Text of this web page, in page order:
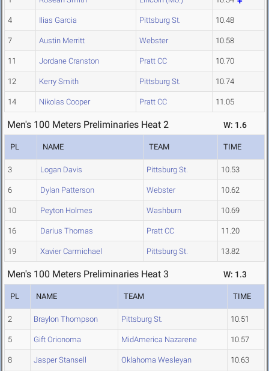
4 Ilias Garcia Pittsburg St. 10.48
7 Austin Merritt Webster 10.58
11 Jordane Cranston Pratt CC 10.70
12 Kerry Smith Pittsburg St. 10.74
14 Nikolas Cooper Pratt CC 11.05
Men's 100 Meters Preliminaries Heat 2 W: 1.6
PL NAME TEAM TIME
3 Logan Davis Pittsburg St. 10.53
6 Dylan Patterson Webster 10.62
10 Peyton Holmes Washburn 10.69
16 Darius Thomas Pratt CC 11.20
19 Xavier Carmichael Pittsburg St. 13.82
Men's 100 Meters Preliminaries Heat 3 W: 1.3
PL NAME TEAM TIME
2 Braylon Thompson Pittsburg St. 10.51
5 Gift Orionoma MidAmerica Nazarene 10.57
8 Jasper Stansell Oklahoma Wesleyan 10.63